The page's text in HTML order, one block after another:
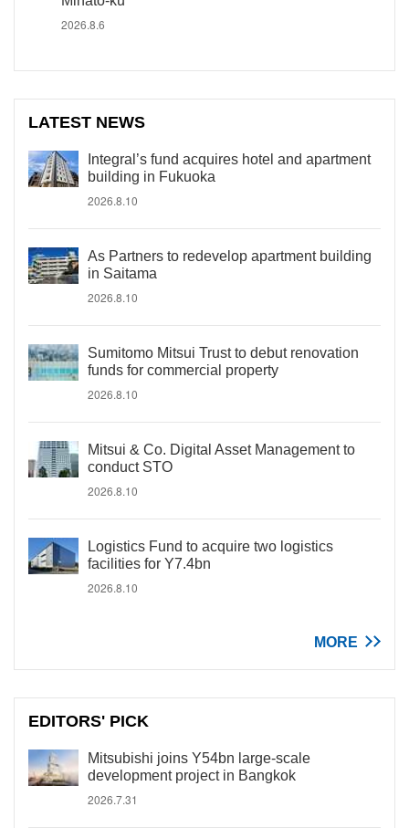
2026.8.6
LATEST NEWS
Integral’s fund acquires hotel and apartment
building in Fukuoka
2026.8.10
As Partners to redevelop apartment building
in Saitama
2026.8.10
Sumitomo Mitsui Trust to debut renovation
funds for commercial property
2026.8.10
Mitsui & Co. Digital Asset Management to
conduct STO
2026.8.10
Logistics Fund to acquire two logistics
facilities for Y7.4bn
2026.8.10
MORE
EDITORS' PICK
Mitsubishi joins Y54bn large-scale
development project in Bangkok
2026.7.31